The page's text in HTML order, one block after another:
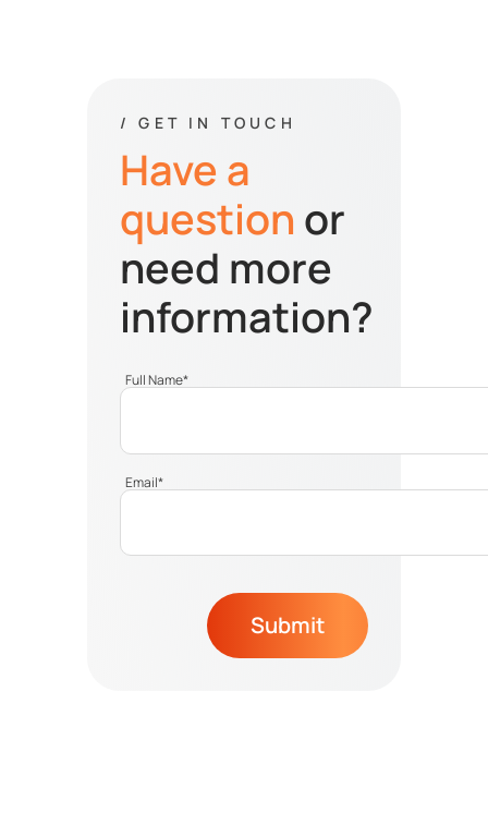
/ GET IN TOUCH
Have a
question or
need more
information?
Full Name*
Email*
Submit